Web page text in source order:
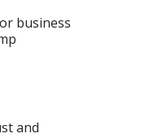
business
and